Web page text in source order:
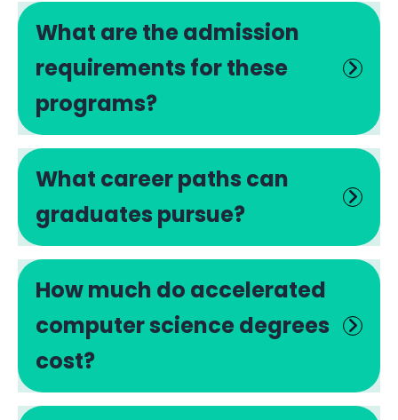
What are the admission
requirements for these
programs?
What career paths can
graduates pursue?
How much do accelerated
computer science degrees
cost?